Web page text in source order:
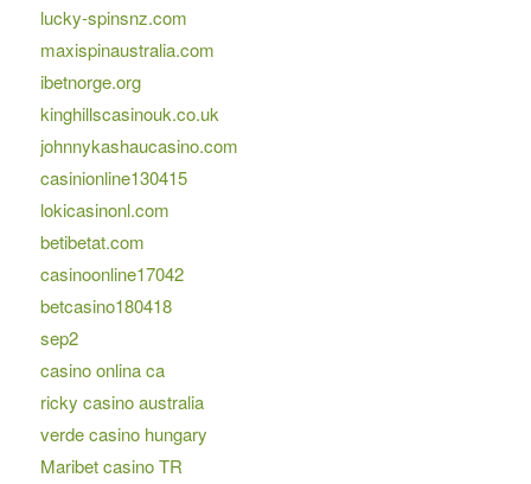
lucky-spinsnz.com
maxispinaustralia.com
ibetnorge.org
kinghillscasinouk.co.uk
johnnykashaucasino.com
casinionline130415
lokicasinonl.com
betibetat.com
casinoonline17042
betcasino180418
sep2
casino onlina ca
ricky casino australia
verde casino hungary
Maribet casino TR